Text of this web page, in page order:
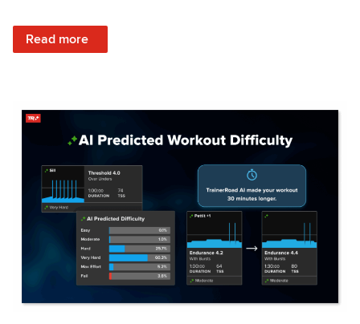
Read more
: Recover Right, Get Faster: Updated Fatigue Detection